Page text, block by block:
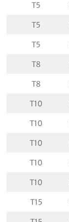
T5
T5
T5
T8
T8
T10
T10
T10
T10
T10
T15